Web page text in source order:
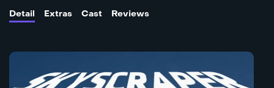
Detail Extras Cast Reviews